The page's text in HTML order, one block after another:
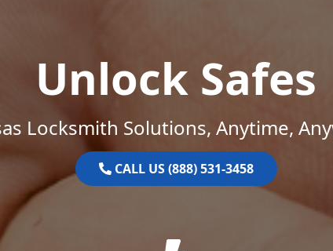
Unlock Safes
Locksmith Solutions, Anytime,
CALL US (888) 531-3458